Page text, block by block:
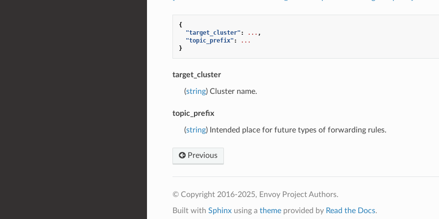
{
"target_cluster" : ... ,
"topic_prefix" :
...
}
target_cluster
(string) Cluster name.
topic_prefix
(string) Intended place for future types of forwarding rules.
Previous
© Copyright 2016-2025, Envoy Project Authors.
Built with Sphinxusing a themeprovided by Read the Docs.